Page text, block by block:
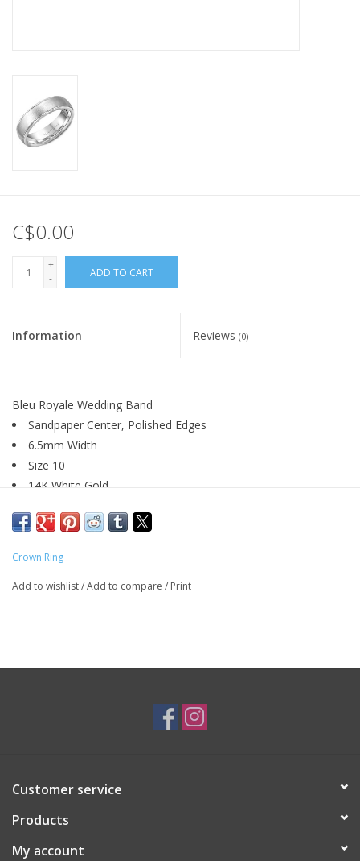
C$0.00
+
-
ADD TO CART
Information Reviews (0)
Bleu Royale Wedding Band
Sandpaper Center, Polished Edges
6.5mm Width
Size 10
14K White Gold
ByCrown Ring- RYL-004W65
Crown Ring
Add to wishlist/Add to compare / Print
Customer service
Products
My account